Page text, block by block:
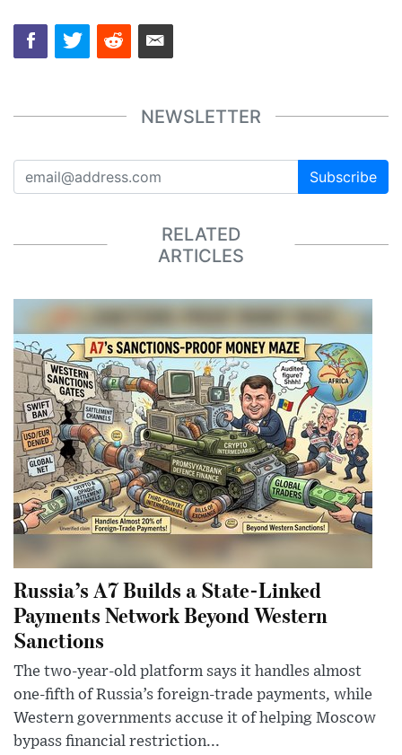
NEWSLETTER
Subscribe
RELATED
ARTICLES
Russia’s A7 Builds a State-Linked
Payments Network Beyond Western
Sanctions
The two-year-old platform says it handles almost
one-fifth of Russia’s foreign-trade payments, while
Western governments accuse it of helping Moscow
bypass financial restriction...